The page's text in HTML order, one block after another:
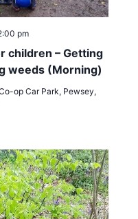
V
i
w
s
N
t
i
o
children – Getting
weeds (Morning)
pm
op Car Park, Pewsey,